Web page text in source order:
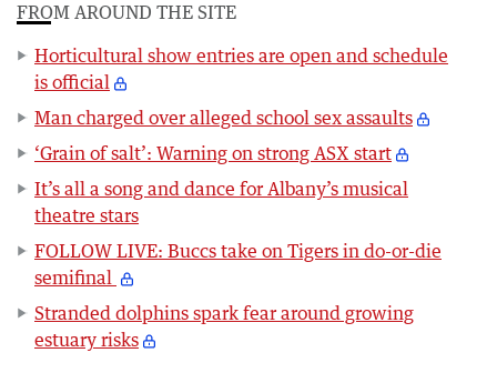
FROM AROUND THE SITE
Horticultural show entries are open and schedule
is official
Man charged over alleged school sex assaults
‘Grain of salt’: Warning on strong ASX start
It’s all a song and dance for Albany’s musical
theatre stars
FOLLOW LIVE: Buccs take on Tigers in do-or-die
semifinal
Stranded dolphins spark fear around growing
estuary risks